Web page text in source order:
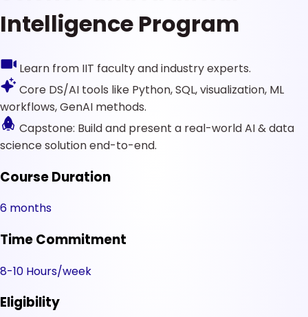
Intelligence Program
Learn from IIT faculty and industry experts.
Core DS/AI tools like Python, SQL, visualization, ML
workflows, GenAI methods.
Capstone: Build and present a real-world AI & data
science solution end-to-end.
Course Duration
6 months
Time Commitment
8-10 Hours/week
Eligibility